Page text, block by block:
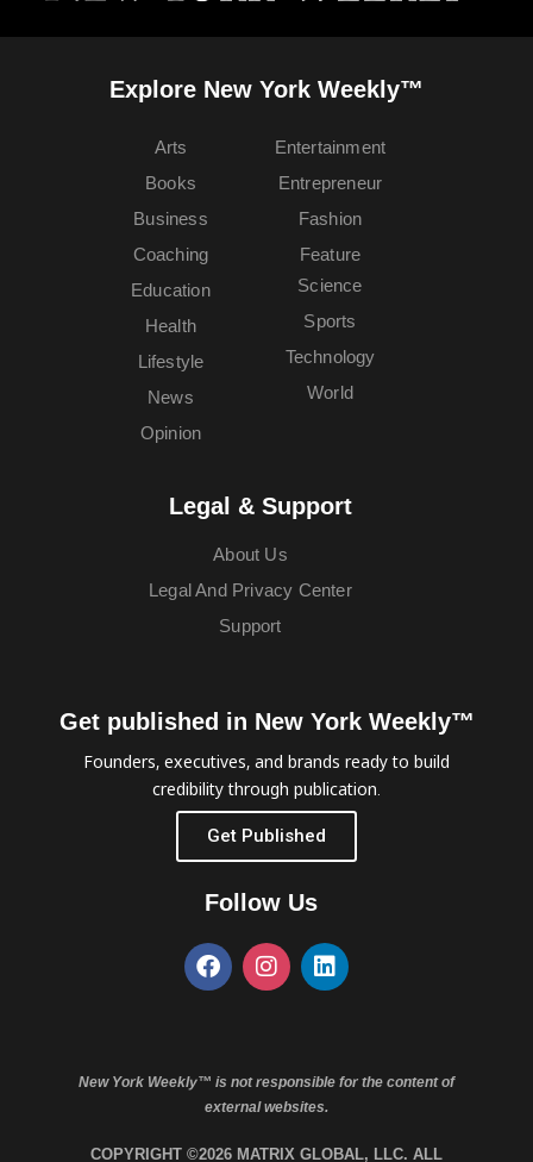
Explore New York Weekly™
Arts
Books
Business
Coaching
Education
Entertainment
Entrepreneur
Fashion
Feature
Health
Lifestyle
News
Opinion
Science
Sports
Technology
World
Legal & Support
About Us
Legal And Privacy Center
Support
Get published in New York Weekly™
Founders, executives, and brands ready to build
credibility through publication.
Get Published
Follow Us
New York Weekly™ is not responsible for the content of
external websites.
COPYRIGHT ©2026 MATRIX GLOBAL, LLC. ALL